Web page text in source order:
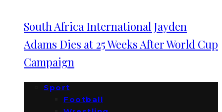
South Africa International Jayden
Adams Dies at 25 Weeks After World Cup
Campaign
Sport
Football